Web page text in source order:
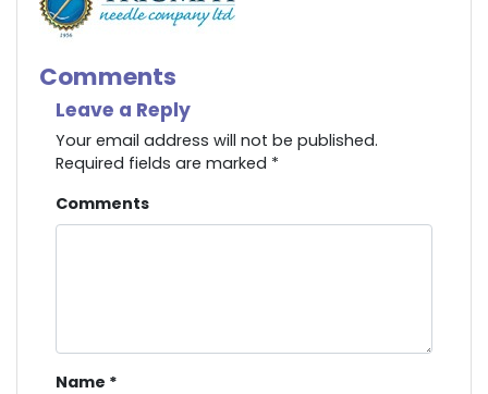
Comments
Leave a Reply
Your email address will not be published.
Required fields are marked *
Comments
Name *